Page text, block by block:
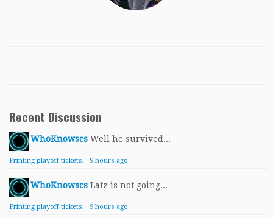
Recent Discussion
WhoKnowscs Well he survived...
Printing playoff tickets. · 9 hours ago
WhoKnowscs Latz is not going...
Printing playoff tickets. · 9 hours ago